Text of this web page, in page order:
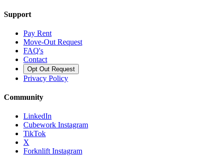
Support
Pay Rent
Move-Out Request
FAQ's
Contact
Opt Out Request
Privacy Policy
Community
LinkedIn
Cubework Instagram
TikTok
X
Forknlift Instagram